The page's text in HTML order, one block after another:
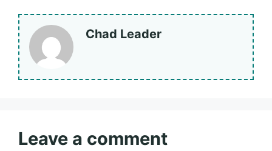
Chad Leader
Leave a comment